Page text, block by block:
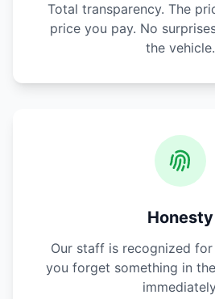
Total transparency. The
price you pay. No
the vehicle.
Honesty
Our staff is recognized
you forget something in